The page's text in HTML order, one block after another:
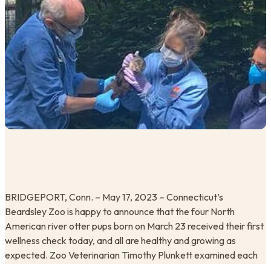
BRIDGEPORT, Conn. – May 17, 2023 – Connecticut’s
Beardsley Zoo is happy to announce that the four North
American river otter pups born on March 23 received their first
wellness check today, and all are healthy and growing as
expected. Zoo Veterinarian Timothy Plunkett examined each